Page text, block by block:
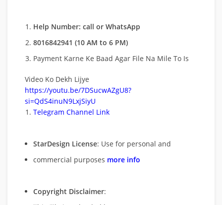
Help Number: call or WhatsApp
8016842941 (10 AM to 6 PM)
Payment Karne Ke Baad Agar File Na Mile To Is
Video Ko Dekh Lijye
https://youtu.be/7DSucwAZgU8?
si=QdS4inuN9LxjSiyU
Telegram Channel Link
StarDesign License: Use for personal and
commercial purposes more info
Copyright Disclaimer: